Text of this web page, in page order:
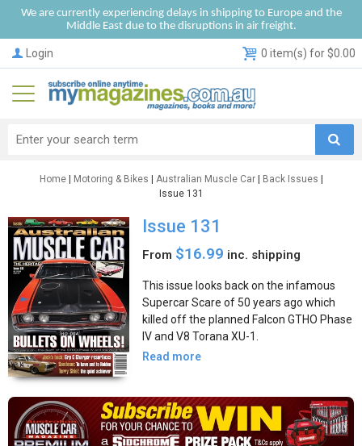
We are currently experiencing delays in shipping to Europe and the
Middle East due to the disruptions in air freight.
Login 0 item(s) for $0.00
Home| Motoring & Bikes Australian Muscle Car| Back Issues
Issue 131
Issue 131
From $16.99 inc. shipping
This issue looks back on the infamous
Supercar Scare of 50 years ago which
killed off the planned Falcon GTHO Phase
IV and V8 Torana XU-1.
Read more